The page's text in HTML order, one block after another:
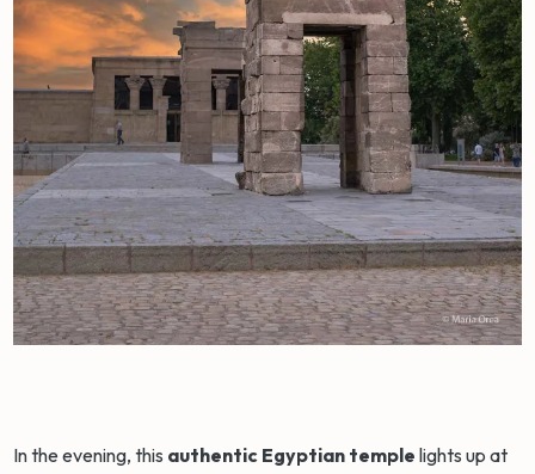
In the evening, this authentic Egyptian temple lights up at